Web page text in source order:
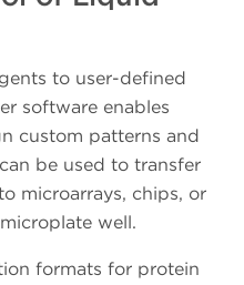
to user-defined
software enables
custom patterns and
be used to transfer
microarrays, chips, or
well.
formats for protein